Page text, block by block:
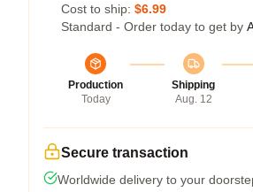
Cost to ship: $6.99
Standard - Order today to get by
Production
Today
Shipping
Aug. 12
Secure transaction
Worldwide delivery to your